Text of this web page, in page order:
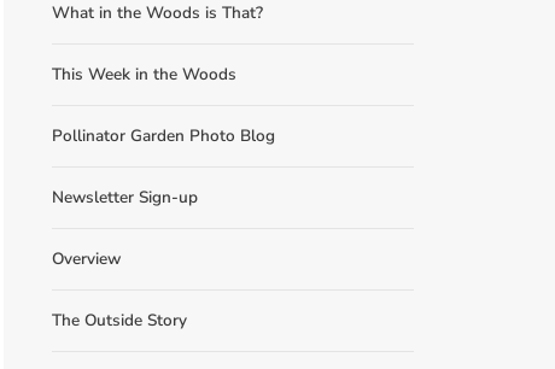
What in the Woods is That?
This Week in the Woods
Pollinator Garden Photo Blog
Newsletter Sign-up
Overview
The Outside Story